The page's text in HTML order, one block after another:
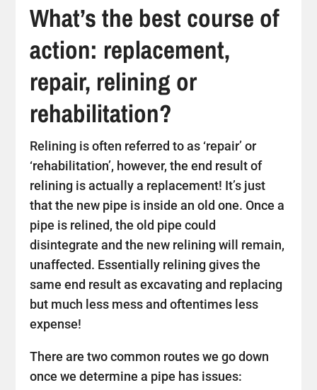
What’s the best course of
action: replacement,
repair, relining or
rehabilitation?
Relining is often referred to as ‘repair’ or
‘rehabilitation’, however, the end result of
relining is actually a replacement! It’s just
that the new pipe is inside an old one. Once a
pipe is relined, the old pipe could
disintegrate and the new relining will remain,
unaffected. Essentially relining gives the
same end result as excavating and replacing
but much less mess and oftentimes less
expense!
There are two common routes we go down
once we determine a pipe has issues: